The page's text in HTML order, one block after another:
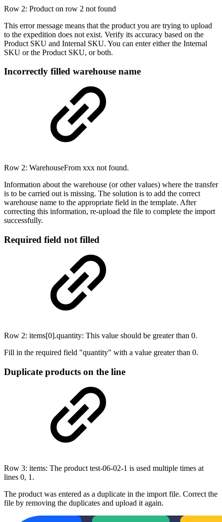
Row 2: Product on row 2 not found
This error message means that the product you are trying to upload
to the expedition does not exist. Verify its accuracy based on the
Product SKU and Internal SKU. You can enter either the Internal
SKU or the Product SKU, or both.
Incorrectly filled warehouse name
Row 2: WarehouseFrom xxx not found.
Information about the warehouse (or other values) where the transfer
is to be carried out is missing. The solution is to add the correct
warehouse name to the appropriate field in the template. After
correcting this information, re-upload the file to complete the import
successfully.
Required field not filled
Row 2: items[0].quantity: This value should be greater than 0.
Fill in the required field "quantity" with a value greater than 0.
Duplicate products on the line
Row 3: items: The product test-06-02-1 is used multiple times at
lines 0, 1.
The product was entered as a duplicate in the import file. Correct the
file by removing the duplicates and upload it again.